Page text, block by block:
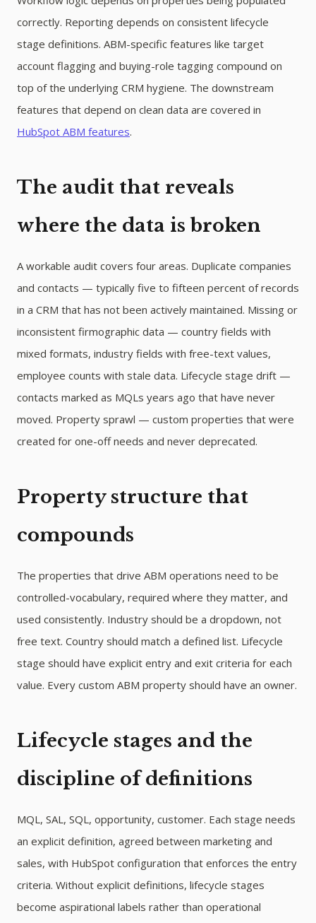
correctly. Reporting depends on consistent lifecycle
stage definitions. ABM-specific features like target
account flagging and buying-role tagging compound on
top of the underlying CRM hygiene. The downstream
features that depend on clean data are covered in
HubSpot ABM features.
The audit that reveals
where the data is broken
A workable audit covers four areas. Duplicate companies
and contacts — typically five to fifteen percent of records
in a CRM that has not been actively maintained. Missing or
inconsistent firmographic data — country fields with
mixed formats, industry fields with free-text values,
employee counts with stale data. Lifecycle stage drift —
contacts marked as MQLs years ago that have never
moved. Property sprawl — custom properties that were
created for one-off needs and never deprecated.
Property structure that
compounds
The properties that drive ABM operations need to be
controlled-vocabulary, required where they matter, and
used consistently. Industry should be a dropdown, not
free text. Country should match a defined list. Lifecycle
stage should have explicit entry and exit criteria for each
value. Every custom ABM property should have an owner.
Lifecycle stages and the
discipline of definitions
MQL, SAL, SQL, opportunity, customer. Each stage needs
an explicit definition, agreed between marketing and
sales, with HubSpot configuration that enforces the entry
criteria. Without explicit definitions, lifecycle stages
become aspirational labels rather than operational